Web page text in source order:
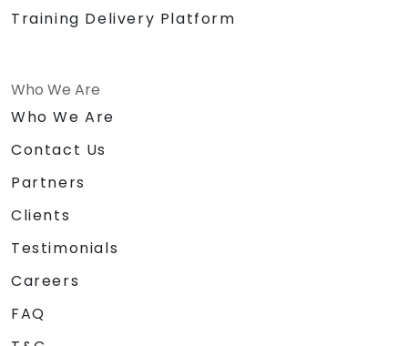
Training Delivery Platform
Who We Are
Who We Are
Contact Us
Partners
Clients
Testimonials
Careers
FAQ